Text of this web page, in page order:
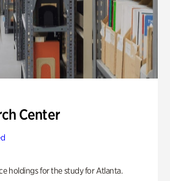
Center
holdings for the study for Atlanta.